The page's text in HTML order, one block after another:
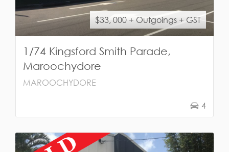
$33, 000 + Outgoings + GST
1/74 Kingsford Smith Parade,
Maroochydore
MAROOCHYDORE
4